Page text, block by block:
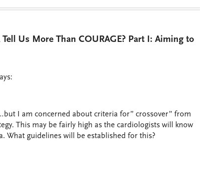
Us More Than COURAGE? Part I: Aiming to
I am concerned about criteria for” crossover” from
This may be fairly high as the cardiologists will know
What guidelines will be established for this?